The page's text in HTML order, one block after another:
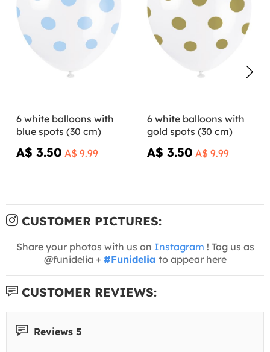
6 white balloons with
blue spots (30 cm)
A$ 3.50 A$ 9.99
6 white balloons with
gold spots (30 cm)
A$ 3.50 A$ 9.99
CUSTOMER PICTURES:
Share your photos with us on Instagram ! Tag us as
@funidelia + #Funidelia to appear here
CUSTOMER REVIEWS:
Reviews 5